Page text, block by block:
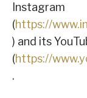
Instagram
(https://
) and its
(https://
.